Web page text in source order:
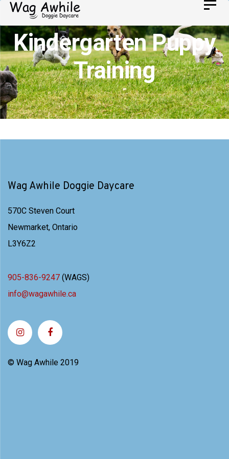
Skip
links
Skip
to
primary
navigation
Skip
to
content
Kindergarten Puppy
Training
Wag Awhile Doggie Daycare
570C Steven Court
Newmarket, Ontario
L3Y6Z2
905-836-9247 (WAGS)
info@wagawhile.ca
© Wag Awhile 2019